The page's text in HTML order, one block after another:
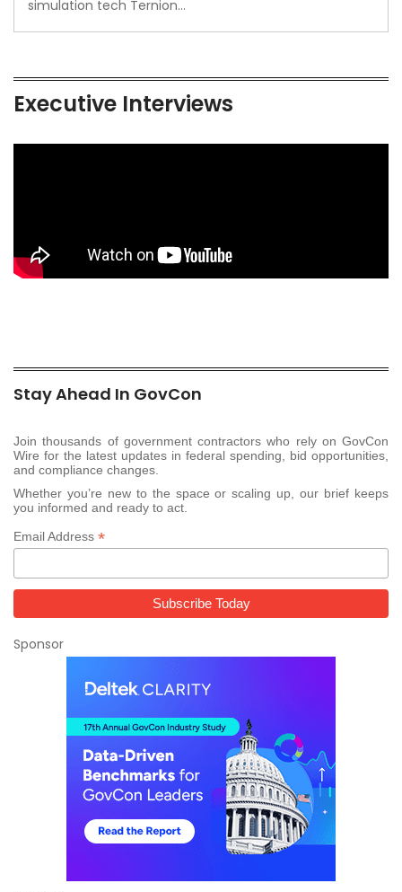
simulation tech Ternion…
Executive Interviews
Stay Ahead In GovCon
Join thousands of government contractors who rely on GovCon
Wire for the latest updates in federal spending, bid opportunities,
and compliance changes.
Whether you’re new to the space or scaling up, our brief keeps
you informed and ready to act.
Email Address *
Sponsor